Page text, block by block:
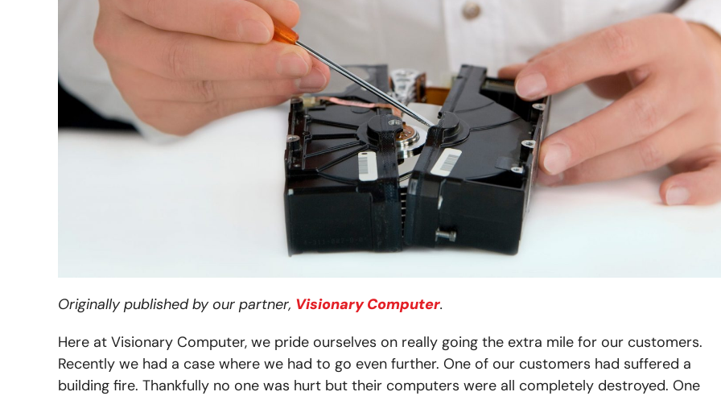
Originally published by our partner, Visionary Computer.
Here at Visionary Computer, we pride ourselves on really going the extra mile for our customers.
Recently we had a case where we had to go even further. One of our customers had suffered a
building fire. Thankfully no one was hurt but their computers were all completely destroyed. One